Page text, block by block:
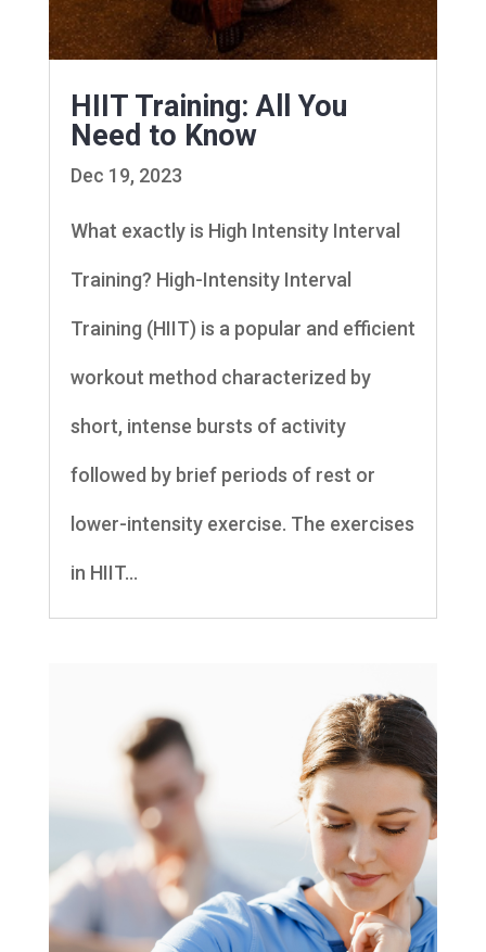
HIIT Training: All You
Need to Know
Dec 19, 2023
What exactly is High Intensity Interval
Training? High-Intensity Interval
Training (HIIT) is a popular and efficient
workout method characterized by
short, intense bursts of activity
followed by brief periods of rest or
lower-intensity exercise. The exercises
in HIIT...